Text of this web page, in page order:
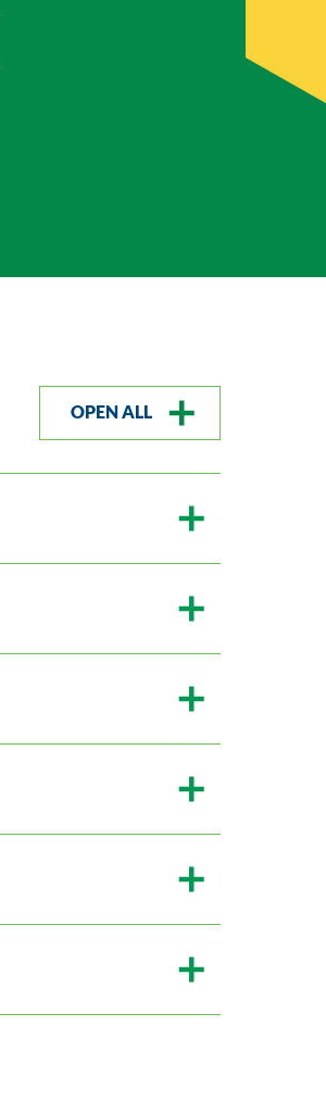
OPEN ALL